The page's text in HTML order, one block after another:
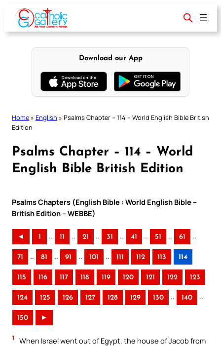
content
Download our App
Home » English » Psalms Chapter – 114 – World English Bible British
Edition
Psalms Chapter – 114 – World
English Bible British Edition
Psalms Chapters (English Bible : World English Bible –
British Edition – WEBBE)
◄ 1 .. 11 .. 21 .. 31 .. 41 .. 51 .. 61 ..
71 .. 81 .. 91 .. 101 .. 111 112 113 114
115 116 117 118 119 120 121 122 123
124 125 126 127 128 129 130 .. 140 ..
150 ►
1
When Israel went out of Egypt, the house of Jacob from